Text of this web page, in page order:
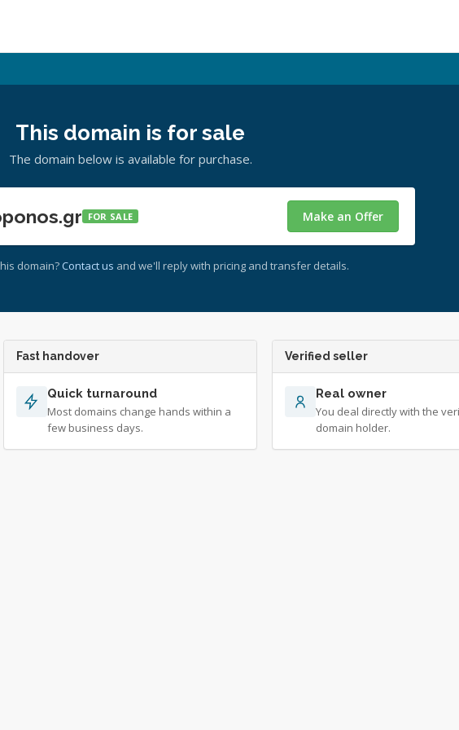
This domain is for sale
The domain below is available for purchase.
FOR SALE Make an Offer
domain? Contact us and we'll reply with pricing and transfer details.
Fast handover
Quick turnaround
Most domains change hands within a
few business days.
Verified seller
Real owner
You deal directly with the
domain holder.